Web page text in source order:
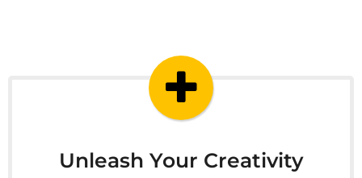
Unleash Your Creativity